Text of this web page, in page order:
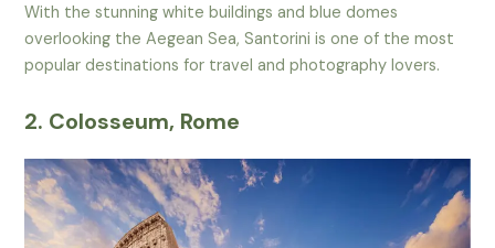
With the stunning white buildings and blue domes
overlooking the Aegean Sea, Santorini is one of the most
popular destinations for travel and photography lovers.
2. Colosseum, Rome